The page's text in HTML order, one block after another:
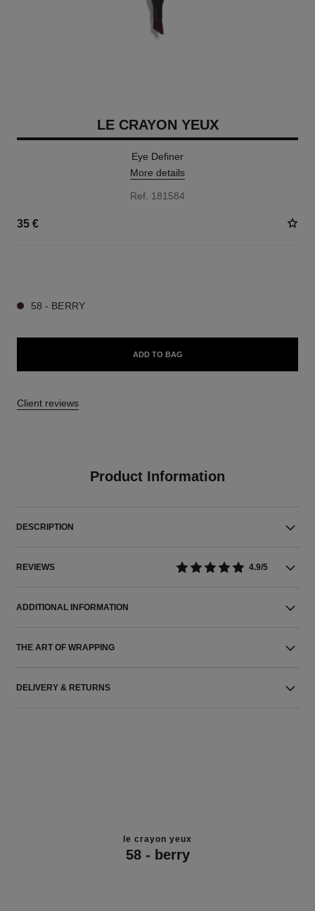
LE CRAYON YEUX
Eye Definer
More details
Ref. 181584
35 €
58 - BERRY
ADD TO BAG
10 reviews
Product Information
DESCRIPTION
REVIEWS 4.9/5
ADDITIONAL INFORMATION
THE ART OF WRAPPING
DELIVERY & RETURNS
le crayon yeux
58 - berry